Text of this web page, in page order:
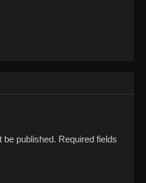
be published. Required fields